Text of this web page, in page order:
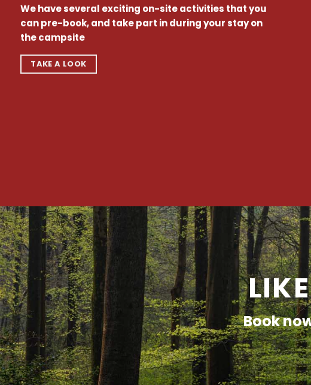
We have several exciting on-site activities that you
can pre-book, and take part in during your stay on
the campsite
TAKE A LOOK
Book